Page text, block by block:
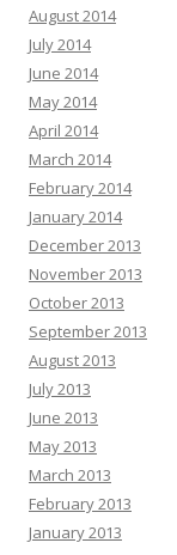
August 2014
July 2014
June 2014
May 2014
April 2014
March 2014
February 2014
January 2014
December 2013
November 2013
October 2013
September 2013
August 2013
July 2013
June 2013
May 2013
March 2013
February 2013
January 2013